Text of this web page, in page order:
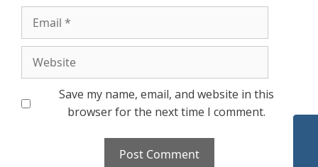
Save my name, email, and website in this
browser for the next time I comment.